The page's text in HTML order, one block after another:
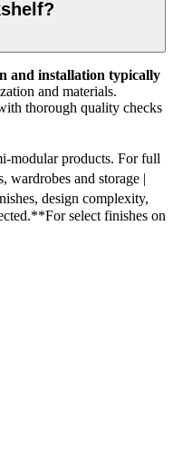
and installation typically
and materials.
thorough quality checks
modular products. For full
wardrobes and storage |
design complexity,
select finishes on